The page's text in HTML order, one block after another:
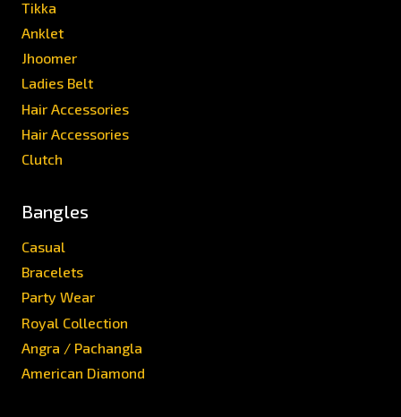
Tikka
Anklet
Jhoomer
Ladies Belt
Hair Accessories
Hair Accessories
Clutch
Bangles
Casual
Bracelets
Party Wear
Royal Collection
Angra / Pachangla
American Diamond